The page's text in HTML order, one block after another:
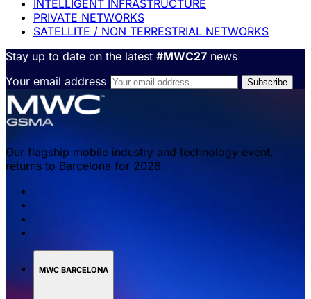
INTELLIGENT INFRASTRUCTURE
PRIVATE NETWORKS
SATELLITE / NON TERRESTRIAL NETWORKS
Stay up to date on the latest #MWC27 news
Your email address
Our flagship mobile industry and technology event,
returns to Barcelona for 2026.
MWC BARCELONA